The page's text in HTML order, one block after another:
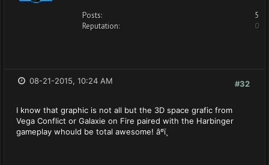
Posts:
5
Reputation:
0
#32
08-21-2015, 10:24 AM
I know that graphic is not all but the 3D space grafic from
Vega Conflict or Galaxie on Fire paired with the Harbinger
gameplay whould be total awesome! âºï¸